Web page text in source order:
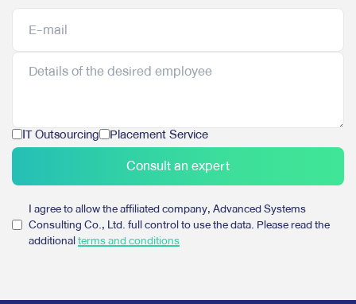
IT Outsourcing Placement Service
Consult an expert
I agree to allow the affiliated company, Advanced Systems
Consulting Co., Ltd. full control to use the data. Please read the
additionalterms and conditions